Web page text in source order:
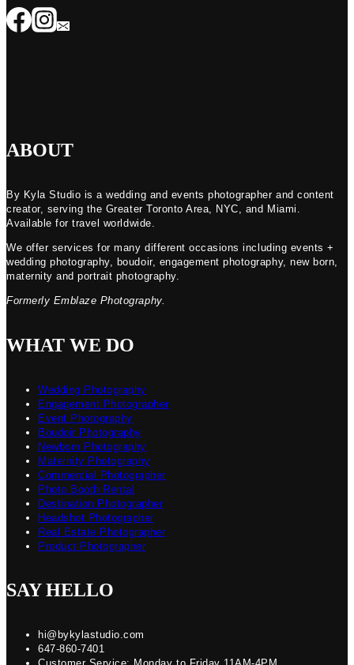
ABOUT
By Kyla Studio is a wedding and events photographer and content
creator, serving the Greater Toronto Area, NYC, and Miami.
Available for travel worldwide.
We offer services for many different occasions including events +
wedding photography, boudoir, engagement photography, new born,
maternity and portrait photography.
Formerly Emblaze Photography.
WHAT WE DO
Wedding Photography
Engagement Photographer
Event Photography
Boudoir Photography
Newborn Photography
Maternity Photography
Commercial Photographer
Photo Booth Rental
Destination Photographer
Headshot Photographer
Real Estate Photographer
Product Photographer
SAY HELLO
hi@bykylastudio.com
647-860-7401